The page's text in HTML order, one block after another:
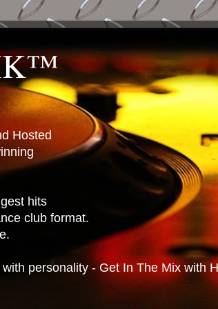
Hosted
hits
club format.
personality - Get In The Mix with